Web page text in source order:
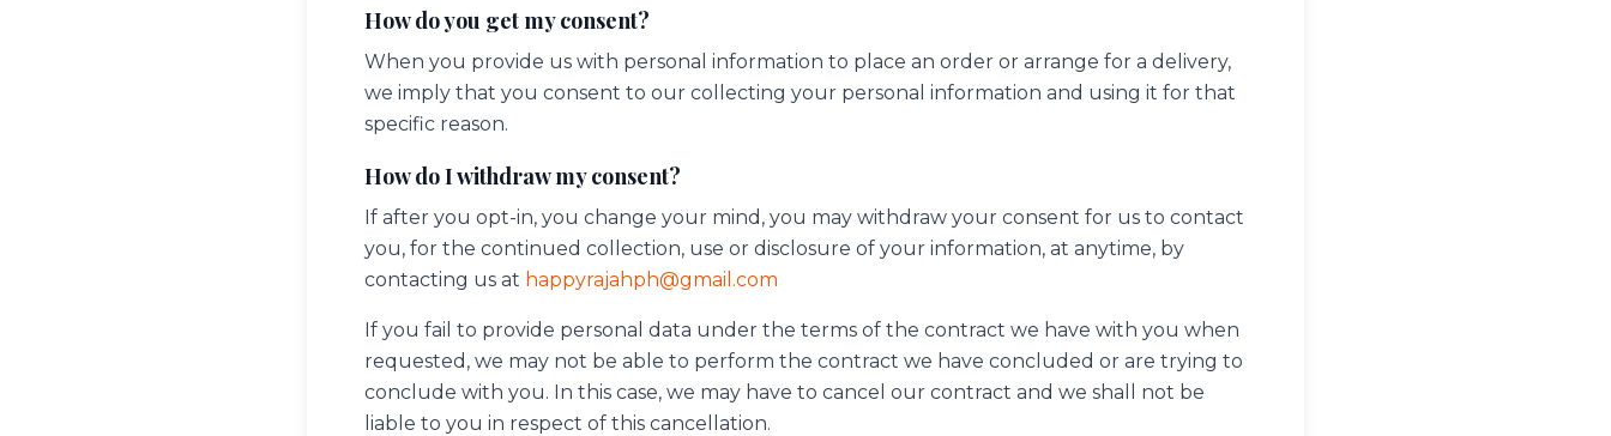
How do you get my consent?
When you provide us with personal information to place an order or arrange for a delivery,
we imply that you consent to our collecting your personal information and using it for that
specific reason.
How do I withdraw my consent?
If after you opt-in, you change your mind, you may withdraw your consent for us to contact
you, for the continued collection, use or disclosure of your information, at anytime, by
contacting us at happyrajahph@gmail.com
If you fail to provide personal data under the terms of the contract we have with you when
requested, we may not be able to perform the contract we have concluded or are trying to
conclude with you. In this case, we may have to cancel our contract and we shall not be
liable to you in respect of this cancellation.